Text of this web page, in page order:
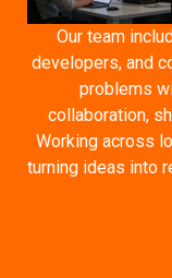
Our team
developers, and
problems
collaboration,
Working across
turning ideas into